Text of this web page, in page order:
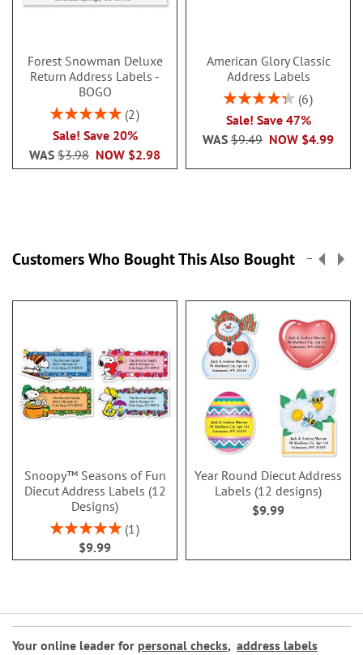
Forest Snowman Deluxe
Return Address Labels -
BOGO
Rating:
2
Sale! Save 20%
NOW $2.98
WAS $3.98
American Glory Classic
Address Labels
Rating:
6
Sale! Save 47%
NOW $4.99
WAS $9.49
Customers Who Bought This Also Bought
Snoopy™ Seasons of Fun
Diecut Address Labels (12
Designs)
Rating:
100%
1
$9.99
Year Round Diecut Address
Labels (12 designs)
$9.99
Your online leader for personal checks, address labels